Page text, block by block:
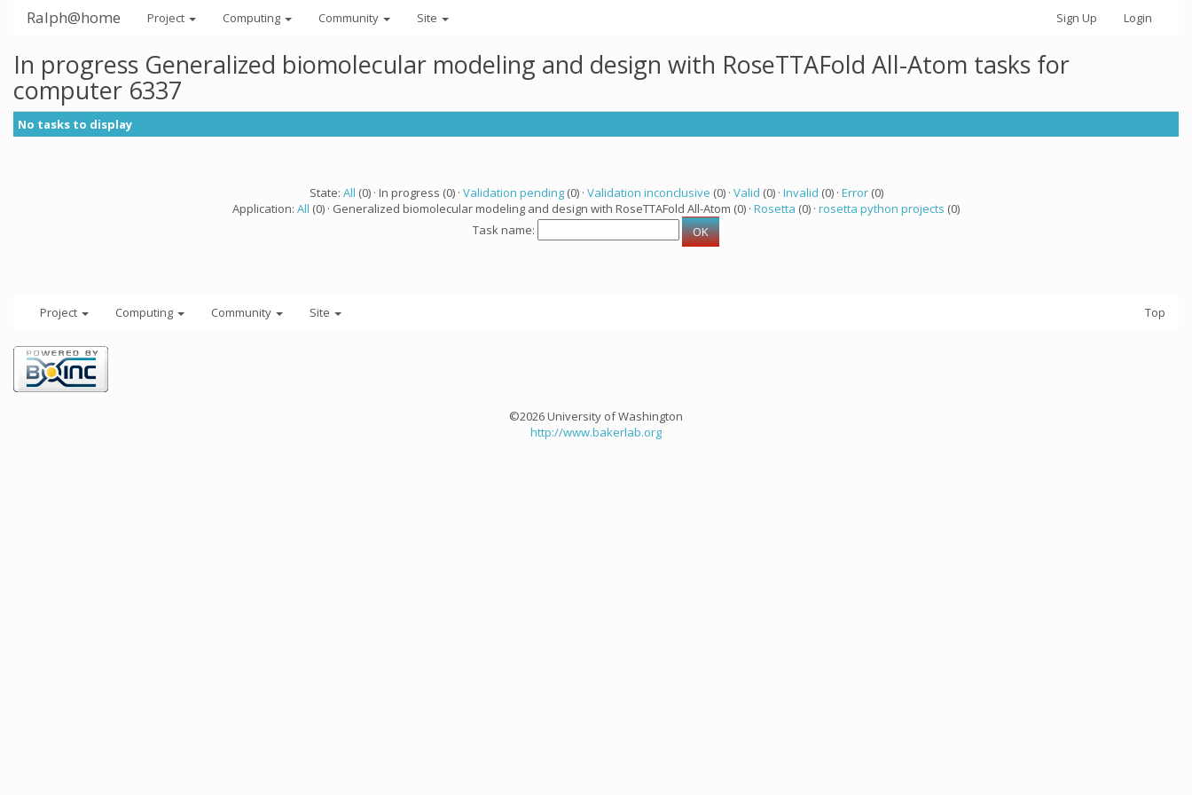
Ralph@home Project Computing Community Site Sign Up Login
In progress Generalized biomolecular modeling and design with RoseTTAFold All-Atom tasks for
computer 6337
No tasks to display
State: All (0) · In progress (0) · Validation pending(0) · Validation inconclusive (0) · Valid (0) · Invalid (0) · Error(0)
Application: All (0) · Generalized biomolecular modeling and design with RoseTTAFold All-Atom (0) · Rosetta (0) · rosetta python projects (0)
Task name:
Project Computing Community Site Top
©2026 University of Washington
http://www.bakerlab.org